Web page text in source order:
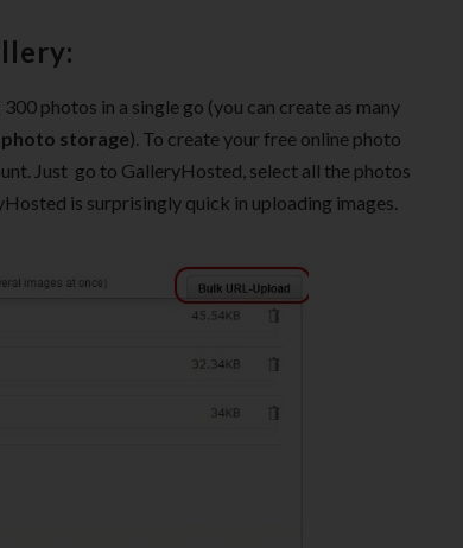
photos in a single go (you can create as many
storage). To create your free online photo
Just go to GalleryHosted, select all the photos
is surprisingly quick in uploading images.